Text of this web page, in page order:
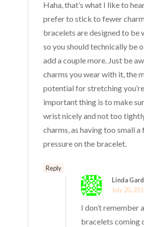
Haha, that’s what I like to
prefer to stick to fewer
bracelets are designed to be
so you should technically be
add a couple more. Just be
charms you wear with it, the
potential for stretching
important thing is to make
wrist nicely and not too
charms, as having too small
pressure on the bracelet.
Reply
Linda
July 20,
I don’t remember
bracelets coming